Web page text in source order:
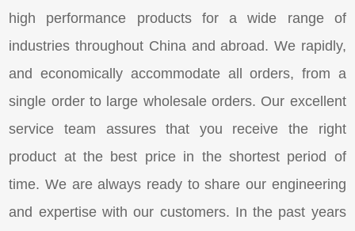
high performance products for a wide range of
industries throughout China and abroad. We rapidly,
and economically accommodate all orders, from a
single order to large wholesale orders. Our excellent
service team assures that you receive the right
product at the best price in the shortest period of
time. We are always ready to share our engineering
and expertise with our customers. In the past years